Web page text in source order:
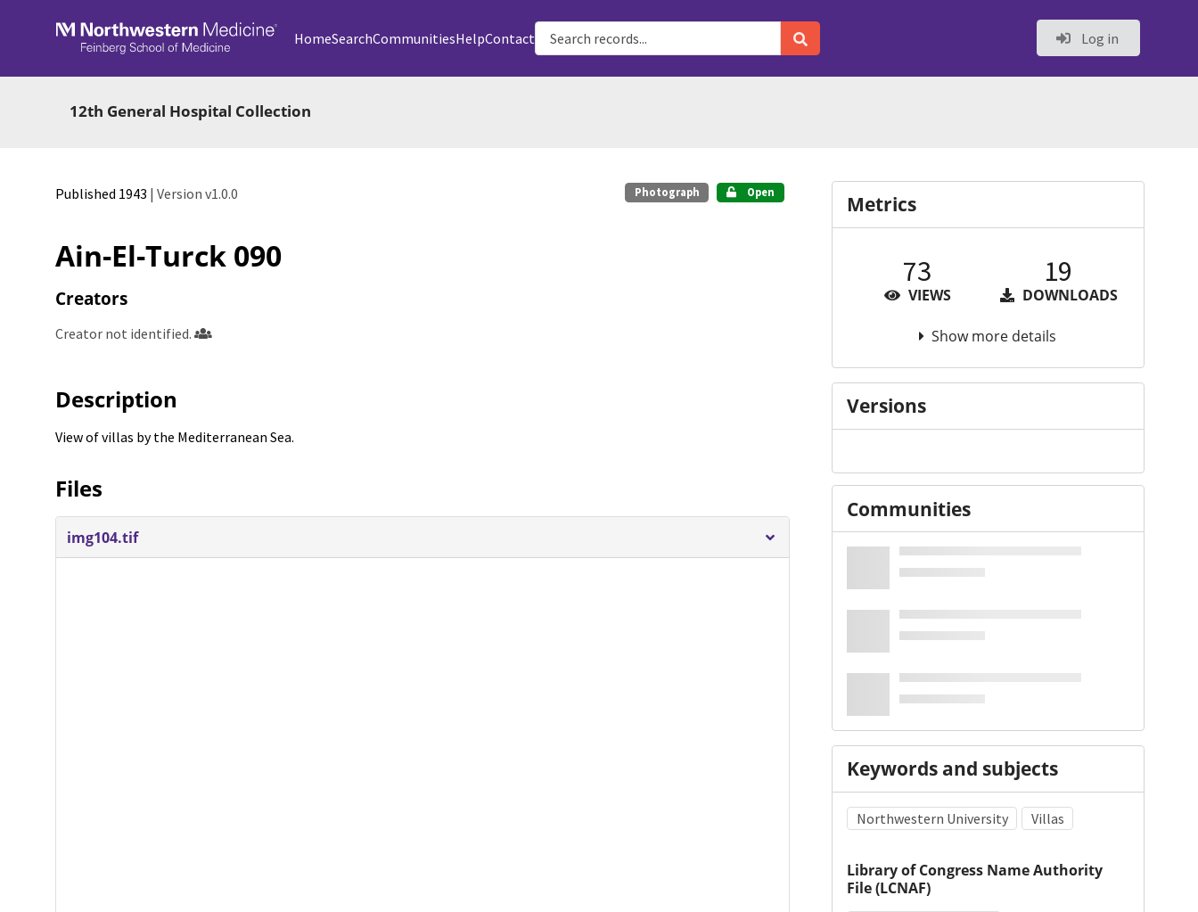
Skip to main
HomeSearchCommunitiesHelpContact Log in
12th General Hospital Collection
Published 1943 | Version v1.0.0 Photograph Open
Ain-El-Turck 090
Creators
Creator not identified.
Description
View of villas by the Mediterranean Sea.
Files
img104.tif
Metrics
73
VIEWS
19
DOWNLOADS
Show more details
Versions
Communities
Keywords and subjects
Northwestern University Villas
Library of Congress Name Authority
File (LCNAF)